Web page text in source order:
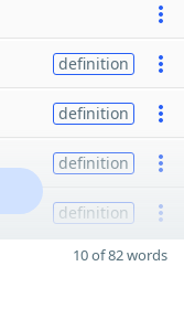
definition
definition
definition
definition
10 of 82 words